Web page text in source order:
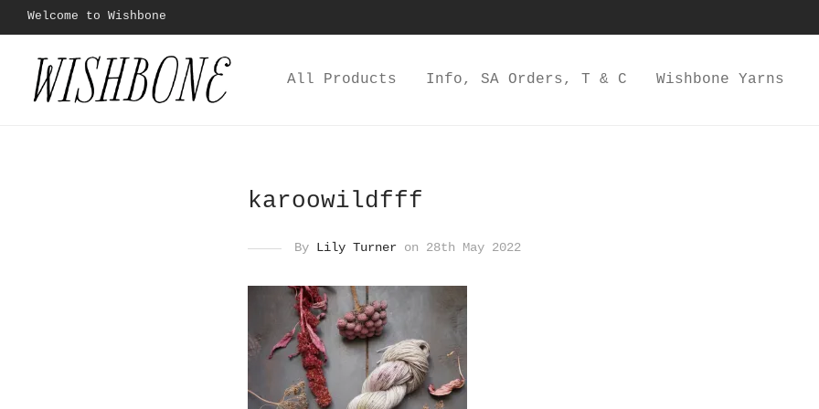
Welcome to Wishbone
All Products Info, SA Orders, T & C Wishbone Yarns
karoowildfff
By Lily Turneron 28th May 2022